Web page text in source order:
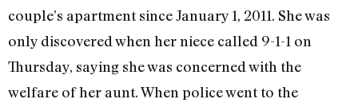
couple’s apartment since January 1, 2011. She was
only discovered when her niece called 9-1-1 on
Thursday, saying she was concerned with the
welfare of her aunt. When police went to the